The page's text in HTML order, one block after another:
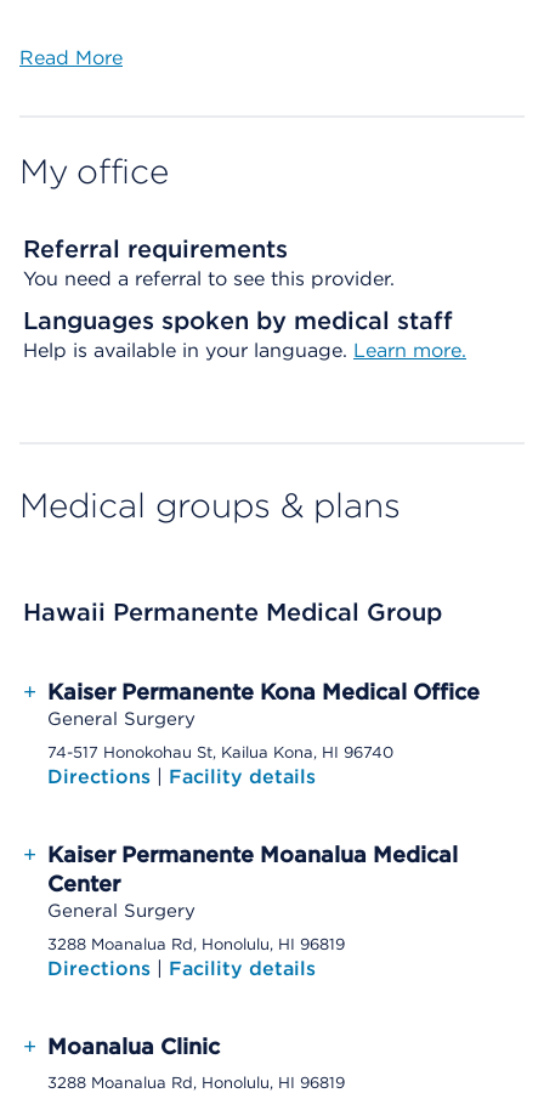
Read More
My office
Referral requirements
You need a referral to see this provider.
Languages spoken by medical staff
Help is available in your language. Learn more.
Medical groups & plans
Hawaii Permanente Medical Group
+ Kaiser Permanente Kona Medical Office
General Surgery
74-517 Honokohau St, Kailua Kona, HI 96740
Directions | Facility details
+ Kaiser Permanente Moanalua Medical
Center
General Surgery
3288 Moanalua Rd, Honolulu, HI 96819
Directions | Facility details
+ Moanalua Clinic
3288 Moanalua Rd, Honolulu, HI 96819